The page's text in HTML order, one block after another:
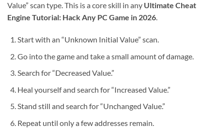
Value” scan type. This is a core skill in any Ultimate Cheat
Engine Tutorial: Hack Any PC Game in 2026.
Start with an “Unknown Initial Value” scan.
Go into the game and take a small amount of damage.
Search for “Decreased Value.”
Heal yourself and search for “Increased Value.”
Stand still and search for “Unchanged Value.”
Repeat until only a few addresses remain.